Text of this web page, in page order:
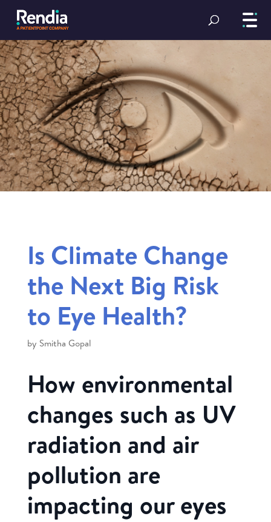
Is Climate Change
the Next Big Risk
to Eye Health?
by Smitha Gopal
How environmental
changes such as UV
radiation and air
pollution are
impacting our eyes